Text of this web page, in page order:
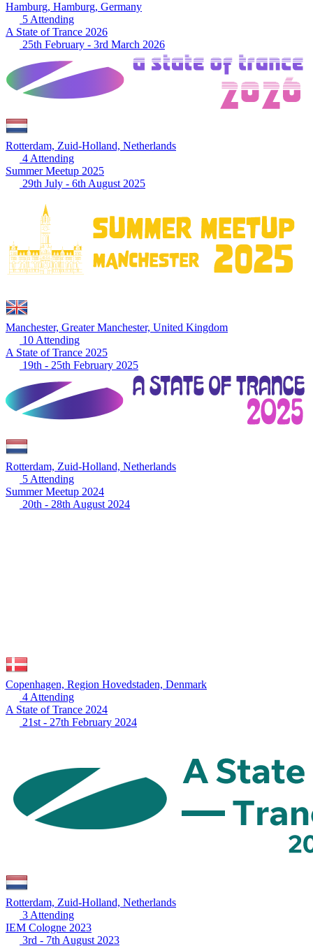
Hamburg, Hamburg, Germany
5 Attending
A State of Trance 2026
25th February - 3rd March 2026
Rotterdam, Zuid-Holland, Netherlands
4 Attending
Summer Meetup 2025
29th July - 6th August 2025
Manchester, Greater Manchester, United Kingdom
10 Attending
A State of Trance 2025
19th - 25th February 2025
Rotterdam, Zuid-Holland, Netherlands
5 Attending
Summer Meetup 2024
20th - 28th August 2024
Copenhagen, Region Hovedstaden, Denmark
4 Attending
A State of Trance 2024
21st - 27th February 2024
Rotterdam, Zuid-Holland, Netherlands
3 Attending
IEM Cologne 2023
3rd - 7th August 2023